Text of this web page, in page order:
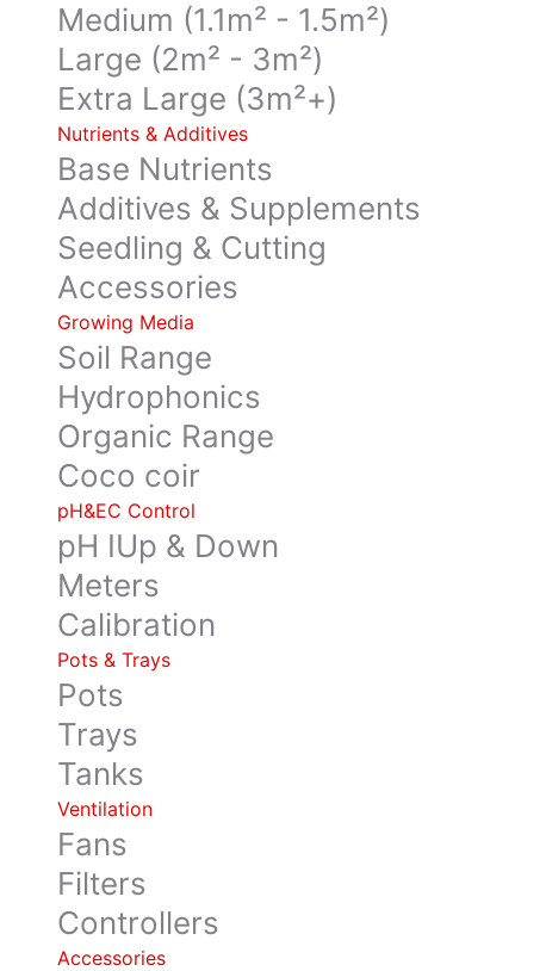
Medium (1.1m² - 1.5m²)
Large (2m² - 3m²)
Extra Large (3m²+)
Nutrients & Additives
Base Nutrients
Additives & Supplements
Seedling & Cutting
Accessories
Growing Media
Soil Range
Hydrophonics
Organic Range
Coco coir
pH&EC Control
pH IUp & Down
Meters
Calibration
Pots & Trays
Pots
Trays
Tanks
Ventilation
Fans
Filters
Controllers
Accessories